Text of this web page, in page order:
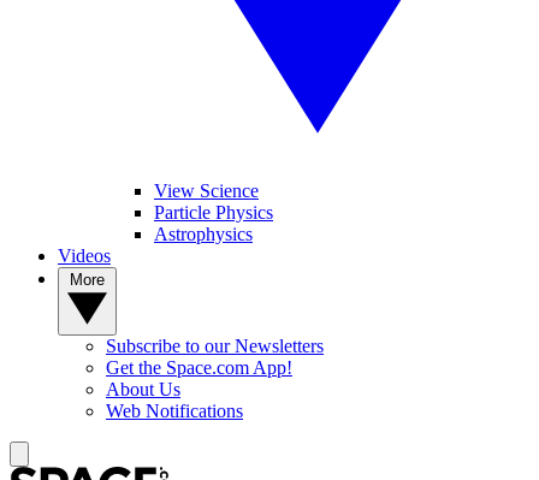
View Science
Particle Physics
Astrophysics
Videos
Subscribe to our Newsletters
Get the Space.com App!
About Us
Web Notifications